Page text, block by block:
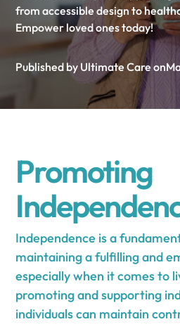
from accessible design to
Empower loved ones today!
Published by Ultimate Care on
Promoting
Independence is a
maintaining a fulfilling and
especially when it comes to
promoting and supporting
individuals can maintain